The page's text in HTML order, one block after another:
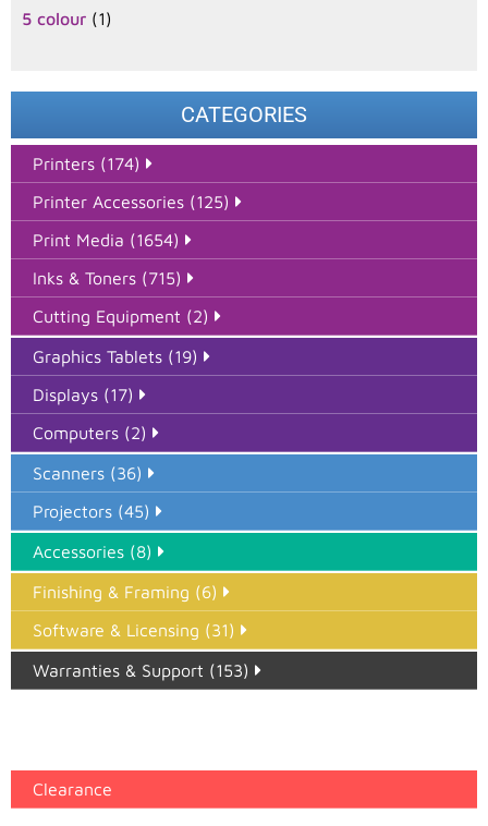
5 colour (1)
CATEGORIES
Printers (174)
Printer Accessories (125)
Print Media (1654)
Inks & Toners (715)
Cutting Equipment (2)
Graphics Tablets (19)
Displays (17)
Computers (2)
Scanners (36)
Projectors (45)
Accessories (8)
Finishing & Framing (6)
Software & Licensing (31)
Warranties & Support (153)
Clearance